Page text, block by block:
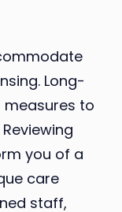
Long-
to
you of a
care
staff,